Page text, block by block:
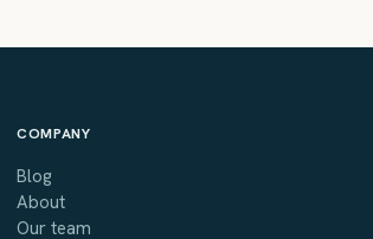
COMPANY
Blog
About
Our team